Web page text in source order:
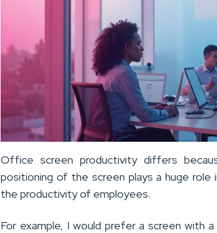
Office screen productivity differs
positioning of the screen plays a huge role
the productivity of employees.
For example, I would prefer a screen with